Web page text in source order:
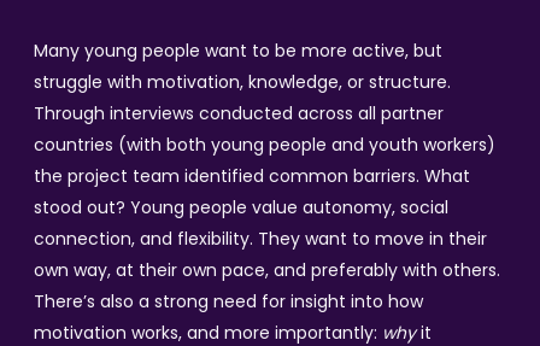
Many young people want to be more active, but
struggle with motivation, knowledge, or structure.
Through interviews conducted across all partner
countries (with both young people and youth workers)
the project team identified common barriers. What
stood out? Young people value autonomy, social
connection, and flexibility. They want to move in their
own way, at their own pace, and preferably with others.
There’s also a strong need for insight into how
motivation works, and more importantly: whyit